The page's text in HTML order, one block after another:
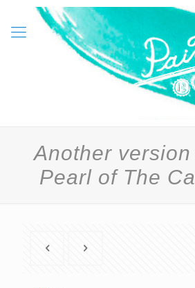
Another
Pearl of The